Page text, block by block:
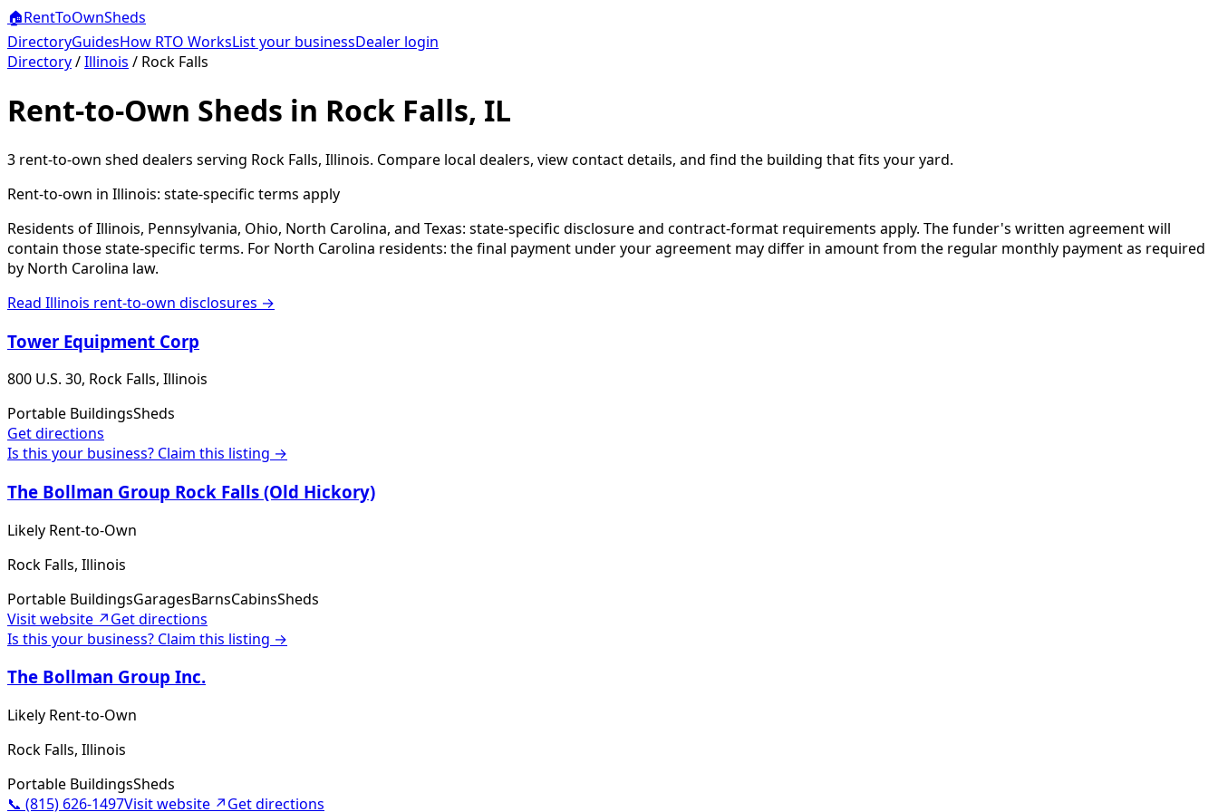
🏠RentToOwnSheds
DirectoryGuidesHow RTO WorksList your businessDealer login
Directory/Illinois / Rock Falls
Rent-to-Own Sheds in Rock Falls, IL
3 rent-to-own shed dealers serving Rock Falls, Illinois. Compare local dealers, view contact details, and find the building that fits your yard.
Rent-to-own in Illinois: state-specific terms apply
Residents of Illinois, Pennsylvania, Ohio, North Carolina, and Texas: state-specific disclosure and contract-format requirements apply. The funder's written agreement will
contain those state-specific terms. For North Carolina residents: the final payment under your agreement may differ in amount from the regular monthly payment as required
by North Carolina law.
Read Illinois rent-to-own disclosures →
Tower Equipment Corp
800 U.S. 30, Rock Falls, Illinois
Portable BuildingsSheds
Get directions
Is this your business? Claim this listing →
The Bollman Group Rock Falls (Old Hickory)
Likely Rent-to-Own
Rock Falls, Illinois
Portable BuildingsGaragesBarnsCabinsSheds
Visit website ↗Get directions
Is this your business? Claim this listing →
The Bollman Group Inc.
Likely Rent-to-Own
Rock Falls, Illinois
Portable BuildingsSheds
📞 (815) 626-1497Visit website ↗Get directions